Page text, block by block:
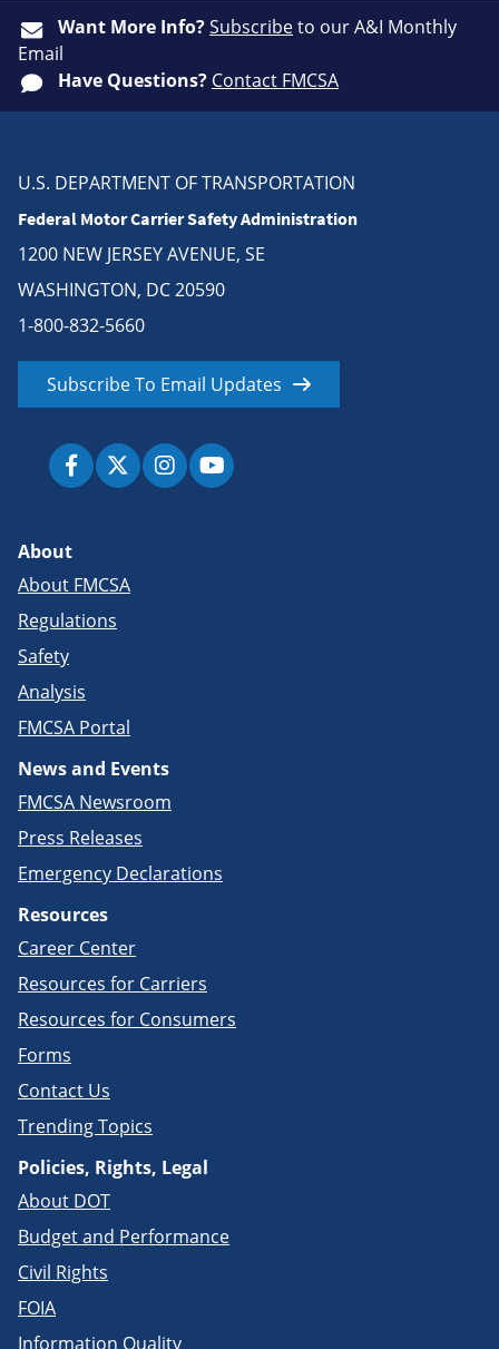
Want More Info?Subscribeto our A&I Monthly
Email
Have Questions? Contact FMCSA
U.S. DEPARTMENT OF TRANSPORTATION
Federal Motor Carrier Safety Administration
1200 NEW JERSEY AVENUE, SE
WASHINGTON, DC 20590
1-800-832-5660
Subscribe To Email Updates
About
About FMCSA
Regulations
Safety
Analysis
FMCSA Portal
News and Events
FMCSA Newsroom
Press Releases
Emergency Declarations
Resources
Career Center
Resources for Carriers
Resources for Consumers
Forms
Contact Us
Trending Topics
Policies, Rights, Legal
About DOT
Budget and Performance
Civil Rights
FOIA
Information Quality